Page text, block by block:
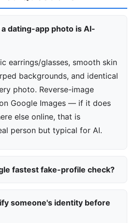
dating-app photo is AI-
earrings/glasses, smooth skin
backgrounds, and identical
photo. Reverse-image
Google Images — if it does
else online, that is
person but typical for AI.
fastest fake-profile check?
someone's identity before